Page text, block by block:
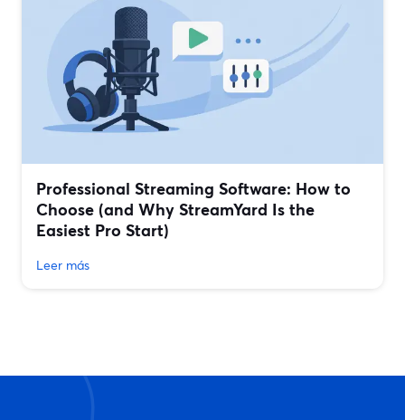
Professional Streaming Software: How to
Choose (and Why StreamYard Is the
Easiest Pro Start)
Leer más